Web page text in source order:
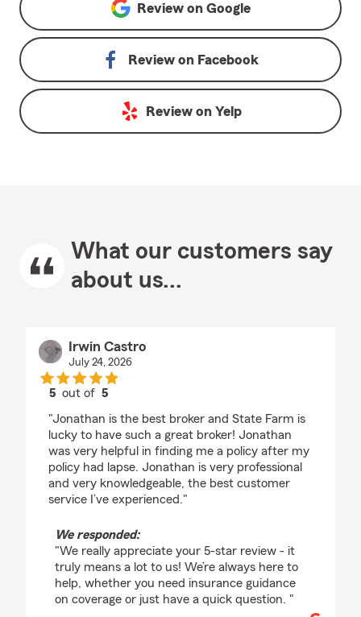
Review on Google
Review on Facebook
Review on Yelp
What our customers say
about us...
Irwin Castro
July 24, 2026
5 out of5
"Jonathan is the best broker and State Farm is
lucky to have such a great broker! Jonathan
was very helpful in finding me a policy after my
policy had lapse. Jonathan is very professional
and very knowledgeable, the best customer
service I’ve experienced."
We responded:
"We really appreciate your 5-star review - it
truly means a lot to us! We’re always here to
help, whether you need insurance guidance
on coverage or just have a quick question. "